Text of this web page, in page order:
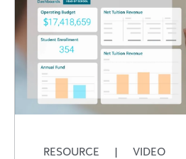
RESOURCE | VIDEO